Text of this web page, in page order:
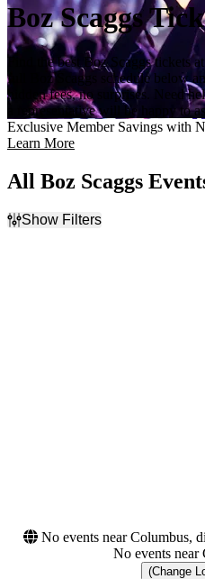
Boz Scaggs
Find the best Boz Scaggs tickets
full Boz Scaggs schedule below
hidden fees, no surprises. Need
a representative will be happy to
Exclusive Member Savings with
Learn More
All Boz Scaggs
Show Filters
No events near Columbus,
No events near
(Change